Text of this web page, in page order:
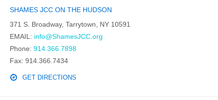
SHAMES JCC ON THE HUDSON
371 S. Broadway, Tarrytown, NY 10591
EMAIL: info@ShamesJCC.org
Phone: 914.366.7898
Fax: 914.366.7434
GET DIRECTIONS